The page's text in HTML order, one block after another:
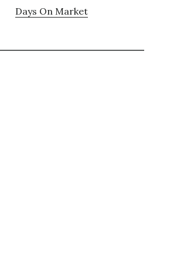
Days On Market